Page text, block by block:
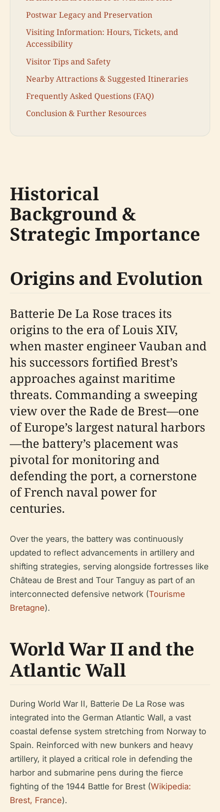
Postwar Legacy and Preservation
Visiting Information: Hours, Tickets, and
Accessibility
Visitor Tips and Safety
Nearby Attractions & Suggested Itineraries
Frequently Asked Questions (FAQ)
Conclusion & Further Resources
Historical
Background &
Strategic Importance
Origins and Evolution
Batterie De La Rose traces its
origins to the era of Louis XIV,
when master engineer Vauban and
his successors fortified Brest’s
approaches against maritime
threats. Commanding a sweeping
view over the Rade de Brest—one
of Europe’s largest natural harbors
—the battery’s placement was
pivotal for monitoring and
defending the port, a cornerstone
of French naval power for
centuries.
Over the years, the battery was continuously
updated to reflect advancements in artillery and
shifting strategies, serving alongside fortresses like
Château de Brest and Tour Tanguy as part of an
interconnected defensive network (Tourisme
Bretagne).
World War II and the
Atlantic Wall
During World War II, Batterie De La Rose was
integrated into the German Atlantic Wall, a vast
coastal defense system stretching from Norway to
Spain. Reinforced with new bunkers and heavy
artillery, it played a critical role in defending the
harbor and submarine pens during the fierce
fighting of the 1944 Battle for Brest (Wikipedia:
Brest, France).